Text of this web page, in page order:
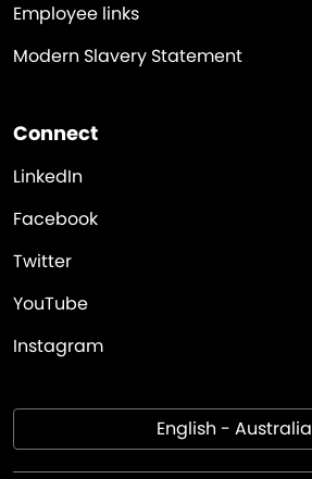
Employee links
Modern Slavery Statement
Connect
LinkedIn
Facebook
Twitter
YouTube
Instagram
English - Australia